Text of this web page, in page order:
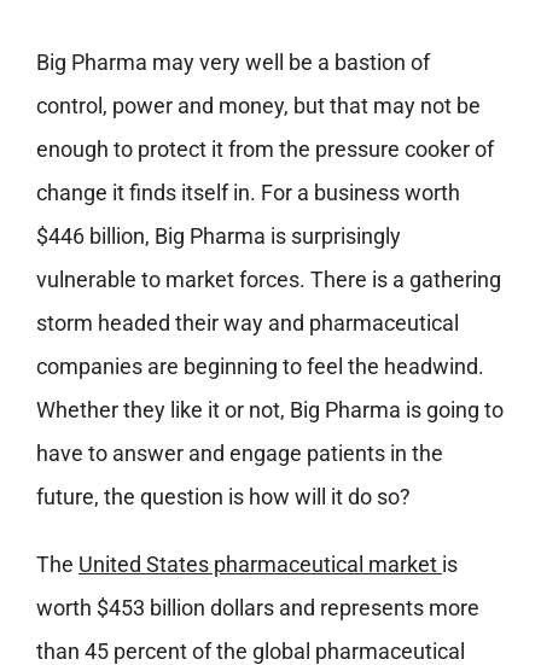
Big Pharma may very well be a bastion of
control, power and money, but that may not be
enough to protect it from the pressure cooker of
change it finds itself in. For a business worth
$446 billion, Big Pharma is surprisingly
vulnerable to market forces. There is a gathering
storm headed their way and pharmaceutical
companies are beginning to feel the headwind.
Whether they like it or not, Big Pharma is going to
have to answer and engage patients in the
future, the question is how will it do so?
The United States pharmaceutical market is
worth $453 billion dollars and represents more
than 45 percent of the global pharmaceutical